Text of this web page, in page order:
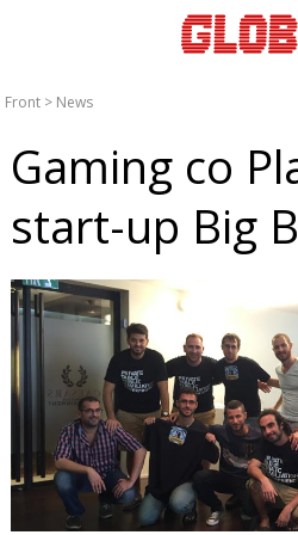
Front > News
Gaming co
start-up Big